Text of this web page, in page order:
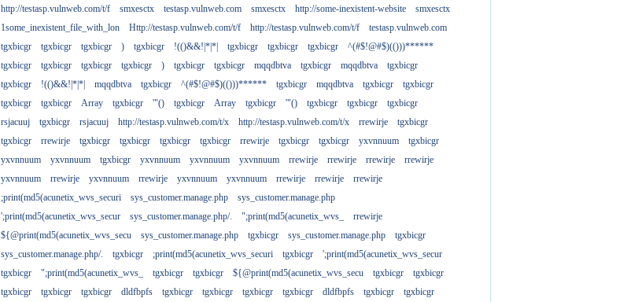
http://testasp.vulnweb.com/t/f
smxesctx testasp.vulnweb.com smxesctx http://some-inexistent-website
smxesctx
1some_inexistent_file_with_lon
Http://testasp.vulnweb.com/t/f http://testasp.vulnweb.com/t/f
testasp.vulnweb.com
tgxbicgr
tgxbicgr tgxbicgr ) tgxbicgr !(()&&!|*|*| tgxbicgr tgxbicgr tgxbicgr
^(#$!@#$)(()))******
tgxbicgr
tgxbicgr tgxbicgr tgxbicgr ) tgxbicgr tgxbicgr mqqdbtva tgxbicgr mqqdbtva
tgxbicgr
tgxbicgr
!(()&&!|*|*| mqqdbtva tgxbicgr ^(#$!@#$)(()))****** tgxbicgr mqqdbtva tgxbicgr
tgxbicgr
tgxbicgr
tgxbicgr Array tgxbicgr '"() tgxbicgr Array tgxbicgr '"() tgxbicgr tgxbicgr
tgxbicgr
rsjacuuj
tgxbicgr rsjacuuj http://testasp.vulnweb.com/t/x http://testasp.vulnweb.com/t/x rrewirje
tgxbicgr
tgxbicgr
rrewirje tgxbicgr tgxbicgr tgxbicgr tgxbicgr rrewirje tgxbicgr tgxbicgr yxvnnuum
tgxbicgr
yxvnnuum
yxvnnuum tgxbicgr yxvnnuum yxvnnuum yxvnnuum rrewirje rrewirje rrewirje
rrewirje
yxvnnuum
rrewirje yxvnnuum rrewirje yxvnnuum yxvnnuum rrewirje rrewirje
rrewirje
;print(md5(acunetix_wvs_securi
sys_customer.manage.php
sys_customer.manage.php
';print(md5(acunetix_wvs_secur
sys_customer.manage.php/. ";print(md5(acunetix_wvs_
rrewirje
${@print(md5(acunetix_wvs_secu
sys_customer.manage.php tgxbicgr sys_customer.manage.php
tgxbicgr
sys_customer.manage.php/.
tgxbicgr ;print(md5(acunetix_wvs_securi tgxbicgr
';print(md5(acunetix_wvs_secur
tgxbicgr
";print(md5(acunetix_wvs_ tgxbicgr tgxbicgr ${@print(md5(acunetix_wvs_secu tgxbicgr
tgxbicgr
tgxbicgr
tgxbicgr tgxbicgr dldfbpfs tgxbicgr tgxbicgr tgxbicgr tgxbicgr dldfbpfs tgxbicgr
tgxbicgr